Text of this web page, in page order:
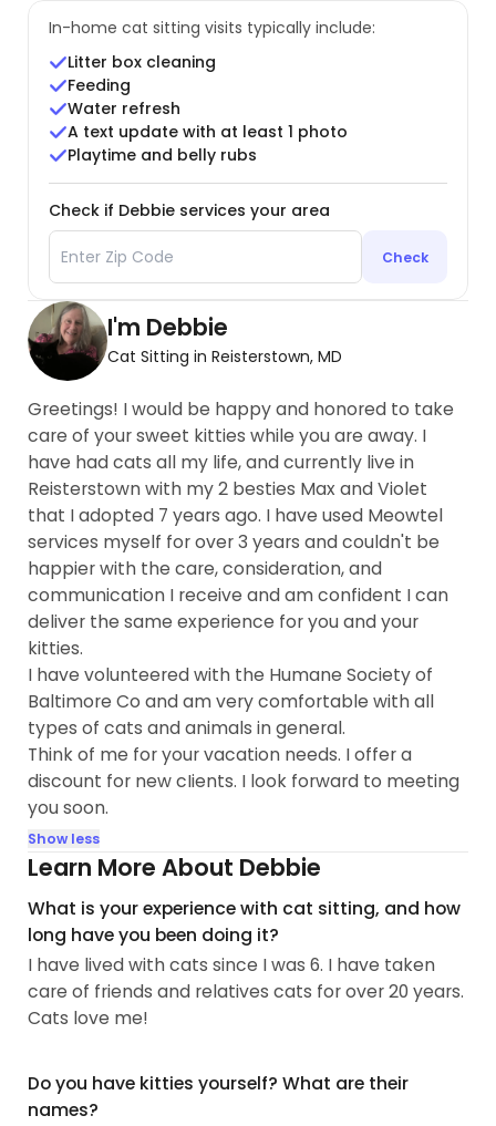
In-home cat sitting visits typically include:
Litter box cleaning
Feeding
Water refresh
A text update with at least 1 photo
Playtime and belly rubs
Check if Debbie services your area
Check
I'm Debbie
Cat Sitting in Reisterstown, MD
Greetings! I would be happy and honored to take
care of your sweet kitties while you are away. I
have had cats all my life, and currently live in
Reisterstown with my 2 besties Max and Violet
that I adopted 7 years ago. I have used Meowtel
services myself for over 3 years and couldn't be
happier with the care, consideration, and
communication I receive and am confident I can
deliver the same experience for you and your
kitties.
I have volunteered with the Humane Society of
Baltimore Co and am very comfortable with all
types of cats and animals in general.
Think of me for your vacation needs. I offer a
discount for new cIients. I look forward to meeting
you soon.
Show less
Learn More About Debbie
What is your experience with cat sitting, and how
long have you been doing it?
I have lived with cats since I was 6. I have taken
care of friends and relatives cats for over 20 years.
Cats love me!
Do you have kitties yourself? What are their
names?